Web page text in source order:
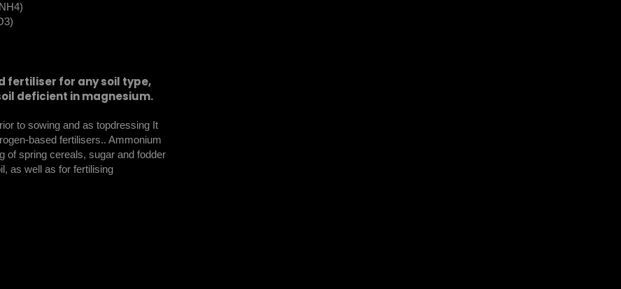
fertiliser for any soil type,
deficient in magnesium.
to sowing and as topdressing It
based fertilisers.. Ammonium
of spring cereals, sugar and fodder
as well as for fertilising